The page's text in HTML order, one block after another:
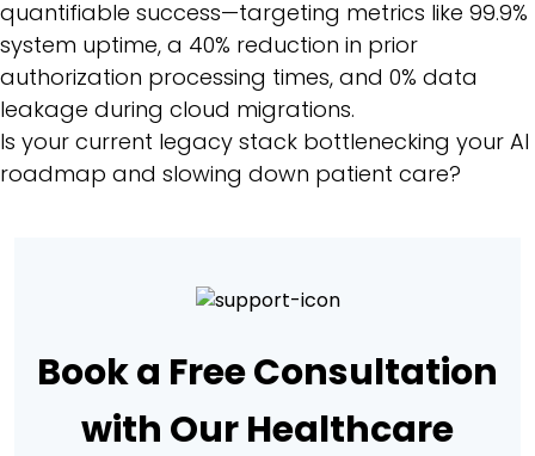
quantifiable success—targeting metrics like 99.9%
system uptime, a 40% reduction in prior
authorization processing times, and 0% data
leakage during cloud migrations.
Is your current legacy stack bottlenecking your AI
roadmap and slowing down patient care?
Book a Free Consultation
with Our Healthcare